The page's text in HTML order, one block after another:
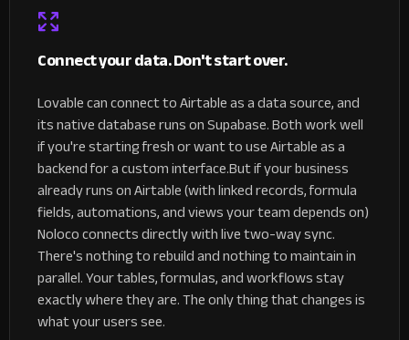
Connect your data. Don't start over.
Lovable can connect to Airtable as a data source, and
its native database runs on Supabase. Both work well
if you're starting fresh or want to use Airtable as a
backend for a custom interface.But if your business
already runs on Airtable (with linked records, formula
fields, automations, and views your team depends on)
Noloco connects directly with live two-way sync.
There's nothing to rebuild and nothing to maintain in
parallel. Your tables, formulas, and workflows stay
exactly where they are. The only thing that changes is
what your users see.